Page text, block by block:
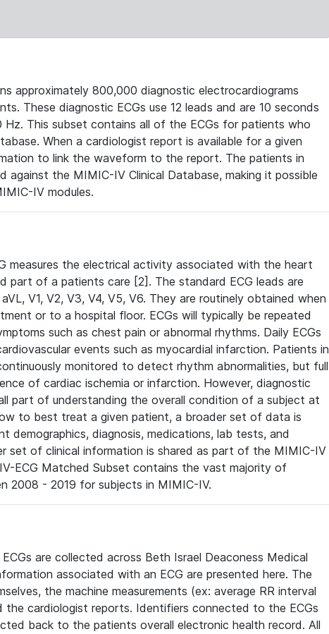
approximately 800,000 diagnostic electrocardiograms
These diagnostic ECGs use 12 leads and are 10 seconds
Hz. This subset contains all of the ECGs for patients who
When a cardiologist report is available for a given
to link the waveform to the report. The patients in
against the MIMIC-IV Clinical Database, making it possible
IV modules.
measures the electrical activity associated with the heart
part of a patients care [2]. The standard ECG leads are
V1, V2, V3, V4, V5, V6. They are routinely obtained when
or to a hospital floor. ECGs will typically be repeated
such as chest pain or abnormal rhythms. Daily ECGs
events such as myocardial infarction. Patients in
monitored to detect rhythm abnormalities, but full
of cardiac ischemia or infarction. However, diagnostic
part of understanding the overall condition of a subject at
to best treat a given patient, a broader set of data is
demographics, diagnosis, medications, lab tests, and
set of clinical information is shared as part of the MIMIC-IV
ECG Matched Subset contains the vast majority of
2008 - 2019 for subjects in MIMIC-IV.
are collected across Beth Israel Deaconess Medical
associated with an ECG are presented here. The
the machine measurements (ex: average RR interval
the cardiologist reports. Identifiers connected to the ECGs
back to the patients overall electronic health record. All